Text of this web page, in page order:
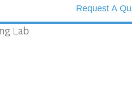
Request A